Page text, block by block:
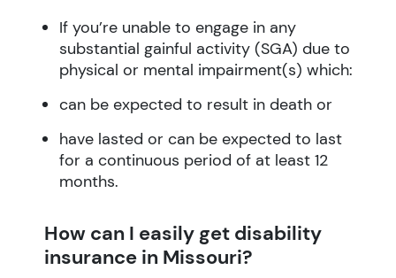
If you’re unable to engage in any
substantial gainful activity (SGA) due to
physical or mental impairment(s) which:
can be expected to result in death or
have lasted or can be expected to last
for a continuous period of at least 12
months.
How can I easily get disability
insurance in Missouri?